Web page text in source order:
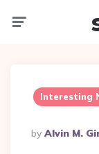
Interesting
Posted
By
By Alvin M.